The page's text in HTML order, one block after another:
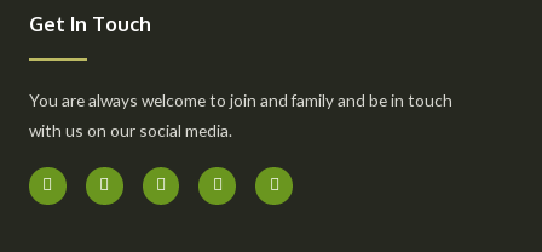
Get In Touch
You are always welcome to join and family and be in touch
with us on our social media.